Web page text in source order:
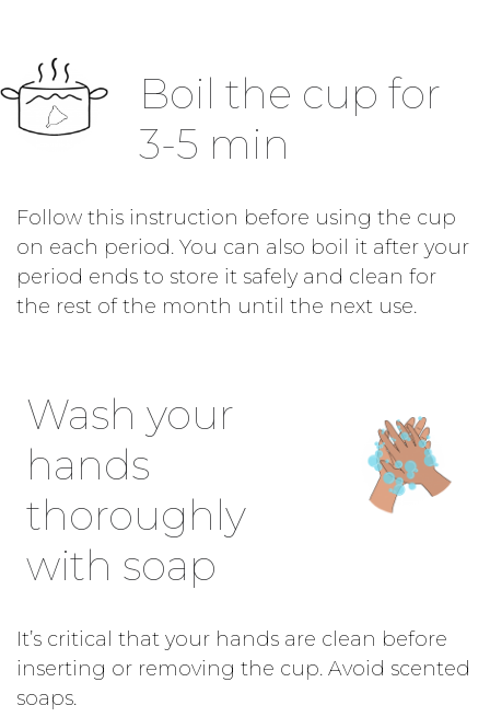
Boil the cup for
3-5 min
Follow this instruction before using the cup
on each period. You can also boil it after your
period ends to store it safely and clean for
the rest of the month until the next use.
Wash your
hands
thoroughly
with soap
It’s critical that your hands are clean before
inserting or removing the cup. Avoid scented
soaps.